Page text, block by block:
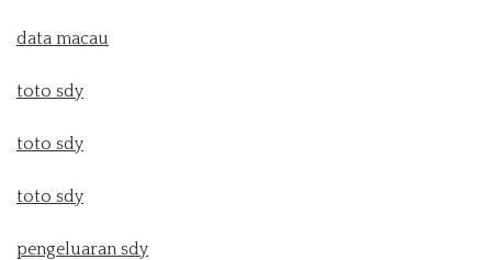
data macau
toto sdy
toto sdy
toto sdy
pengeluaran sdy